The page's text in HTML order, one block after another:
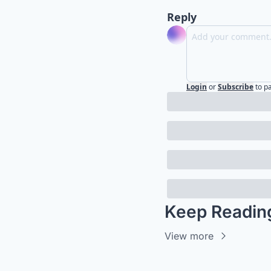
Reply
Login orSubscribeto
Keep
View more